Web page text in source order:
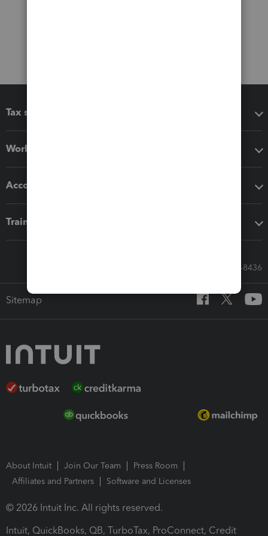
Tax software
Workflow add-ons
Accounting solutions
Training & support
Call Sales: 833-564-8436
Sitemap
About Intuit Join Our Team
Press Room
Affiliates and Partners
Software and Licenses
© 2026 Intuit Inc. All rights reserved.
Intuit, QuickBooks, QB, TurboTax, ProConnect, Credit